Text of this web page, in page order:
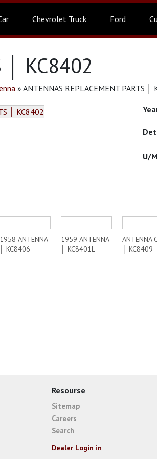
Chevrolet Truck Ford
│ KC8402
» ANTENNAS REPLACEMENT PARTS │
1958 ANTENNA
│ KC8406
1959 ANTENNA
│ KC8401L
ANTENNA
│ KC8409
Resourse
Sitemap
Careers
Search
Dealer Login in